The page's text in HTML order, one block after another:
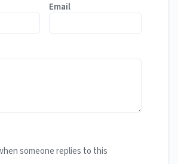
Email
someone replies to this